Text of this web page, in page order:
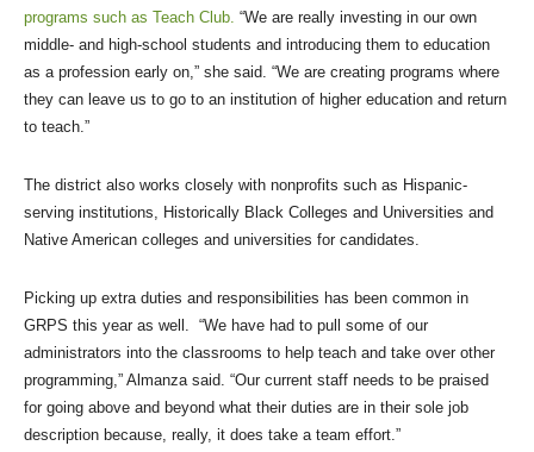
programs such as Teach Club. “We are really investing in our own
middle- and high-school students and introducing them to education
as a profession early on,” she said. “We are creating programs where
they can leave us to go to an institution of higher education and return
to teach.”
The district also works closely with nonprofits such as Hispanic-
serving institutions, Historically Black Colleges and Universities and
Native American colleges and universities for candidates.
Picking up extra duties and responsibilities has been common in
GRPS this year as well. “We have had to pull some of our
administrators into the classrooms to help teach and take over other
programming,” Almanza said. “Our current staff needs to be praised
for going above and beyond what their duties are in their sole job
description because, really, it does take a team effort.”